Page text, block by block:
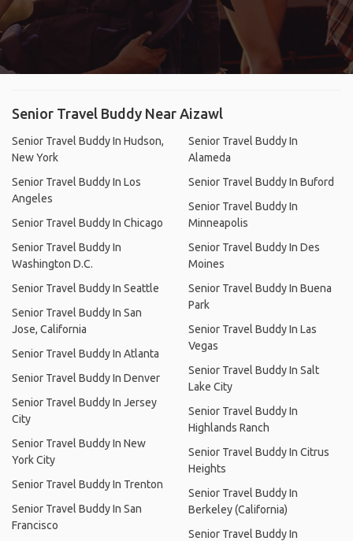
Senior Travel Buddy Near Aizawl
Senior Travel Buddy In Hudson,
New York
Senior Travel Buddy In Los
Angeles
Senior Travel Buddy In Chicago
Senior Travel Buddy In
Washington D.C.
Senior Travel Buddy In Seattle
Senior Travel Buddy In San
Jose, California
Senior Travel Buddy In Atlanta
Senior Travel Buddy In Denver
Senior Travel Buddy In Jersey
City
Senior Travel Buddy In New
York City
Senior Travel Buddy In Trenton
Senior Travel Buddy In San
Francisco
Senior Travel Buddy In
Alameda
Senior Travel Buddy In Buford
Senior Travel Buddy In
Minneapolis
Senior Travel Buddy In Des
Moines
Senior Travel Buddy In Buena
Park
Senior Travel Buddy In Las
Vegas
Senior Travel Buddy In Salt
Lake City
Senior Travel Buddy In
Highlands Ranch
Senior Travel Buddy In Citrus
Heights
Senior Travel Buddy In
Berkeley (California)
Senior Travel Buddy In